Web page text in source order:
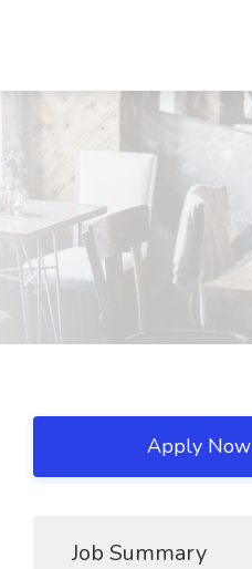
Apply Now
Job Summary